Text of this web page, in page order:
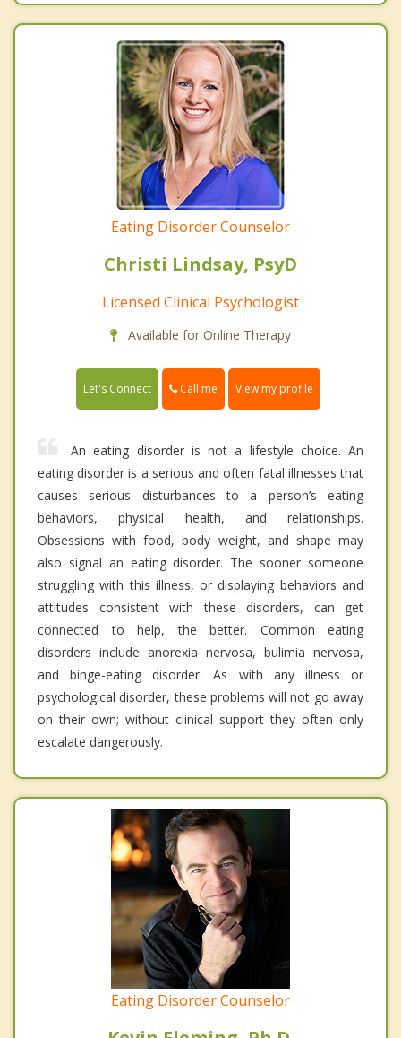
Eating Disorder Counselor
Christi Lindsay, PsyD
Licensed Clinical Psychologist
Available for Online Therapy
Let's Connect Call me View my profile
An eating disorder is not a lifestyle choice. An
eating disorder is a serious and often fatal illnesses that
causes serious disturbances to a person’s eating
behaviors, physical health, and relationships.
Obsessions with food, body weight, and shape may
also signal an eating disorder. The sooner someone
struggling with this illness, or displaying behaviors and
attitudes consistent with these disorders, can get
connected to help, the better. Common eating
disorders include anorexia nervosa, bulimia nervosa,
and binge-eating disorder. As with any illness or
psychological disorder, these problems will not go away
on their own; without clinical support they often only
escalate dangerously.
Eating Disorder Counselor